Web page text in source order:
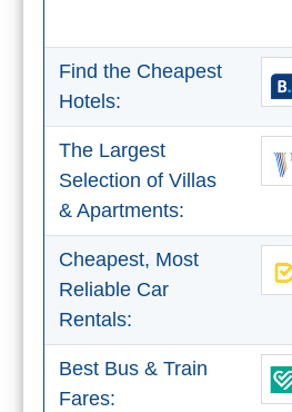
Find the Cheapest
Hotels:
The Largest
Selection of Villas
& Apartments:
Cheapest, Most
Reliable Car
Rentals:
Best Bus & Train
Fares: